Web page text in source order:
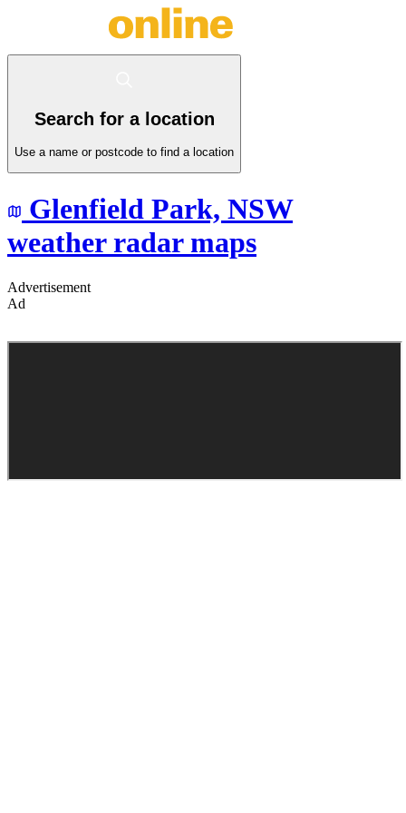
Search for a location
Use a name or postcode to find a location
Glenfield Park, NSW
weather radar maps
Advertisement
Ad